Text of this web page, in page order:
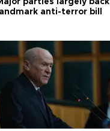
parties largely back
landmark anti-terror bill